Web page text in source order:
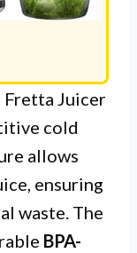
Fretta Juicer
cold
allows
ensuring
waste. The
BPA-